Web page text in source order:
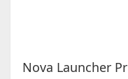
Nova Launcher